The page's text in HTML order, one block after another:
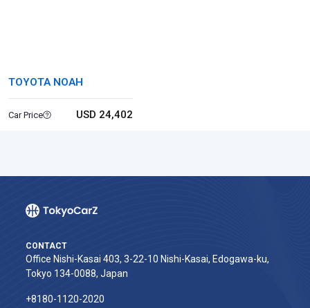
TOYOTA NOAH
Car Price USD 24,402
CONTACT
Office Nishi-Kasai 403, 3-22-10 Nishi-Kasai, Edogawa-ku,
Tokyo 134-0088, Japan
+8180-1120-2020‬